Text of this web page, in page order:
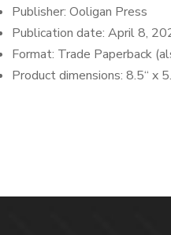
Publisher: Ooligan Press
Publication date: April 8,
Format: Trade Paperback
Product dimensions: 8.5“ x